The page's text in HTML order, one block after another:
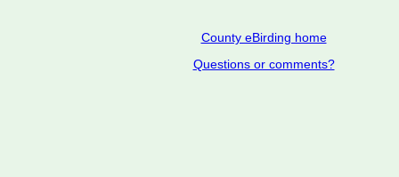
County eBirding home
Questions or comments?